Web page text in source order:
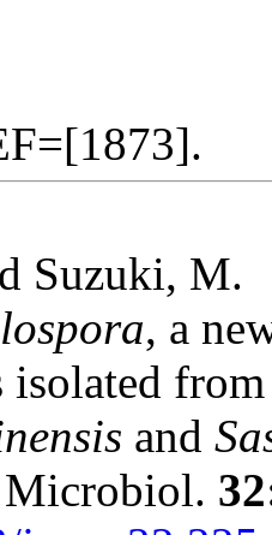
Suzuki, M.
, a
isolated
and